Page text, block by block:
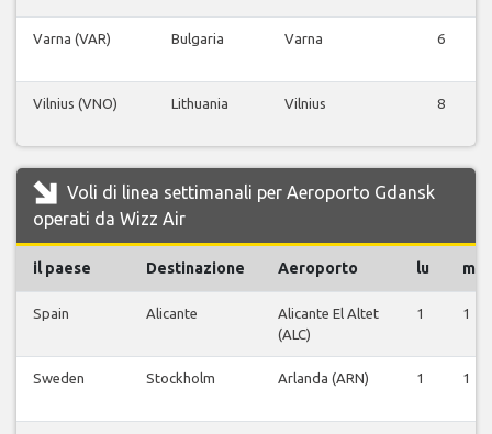
Varna (VAR) Bulgaria Varna 6
Vilnius (VNO) Lithuania Vilnius 8
Voli di linea settimanali per Aeroporto Gdansk
operati da Wizz Air
il paese Destinazione Aeroporto lu ma
Spain Alicante
Alicante El Altet
(ALC)
1 1
Sweden Stockholm Arlanda (ARN) 1 1